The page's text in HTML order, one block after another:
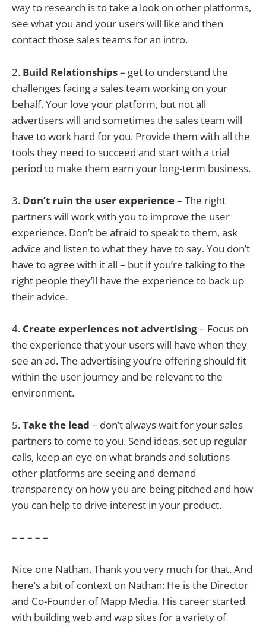
way to research is to take a look on other platforms,
see what you and your users will like and then
contact those sales teams for an intro.
2. Build Relationships– get to understand the
challenges facing a sales team working on your
behalf. Your love your platform, but not all
advertisers will and sometimes the sales team will
have to work hard for you. Provide them with all the
tools they need to succeed and start with a trial
period to make them earn your long-term business.
3. Don’t ruin the user experience– The right
partners will work with you to improve the user
experience. Don’t be afraid to speak to them, ask
advice and listen to what they have to say. You don’t
have to agree with it all – but if you’re talking to the
right people they’ll have the experience to back up
their advice.
4. Create experiences not advertising– Focus on
the experience that your users will have when they
see an ad. The advertising you’re offering should fit
within the user journey and be relevant to the
environment.
5.Take the lead – don’t always wait for your sales
partners to come to you. Send ideas, set up regular
calls, keep an eye on what brands and solutions
other platforms are seeing and demand
transparency on how you are being pitched and how
you can help to drive interest in your product.
– – – – –
Nice one Nathan. Thank you very much for that. And
here’s a bit of context on Nathan: He is the Director
and Co-Founder of Mapp Media. His career started
with building web and wap sites for a variety of